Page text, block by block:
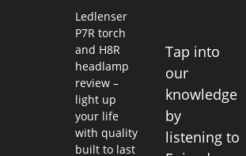
Ledlenser
P7R torch
and H8R
headlamp
review –
light up
your life
with quality
built to last
Tap into
our
knowledge
by
listening to